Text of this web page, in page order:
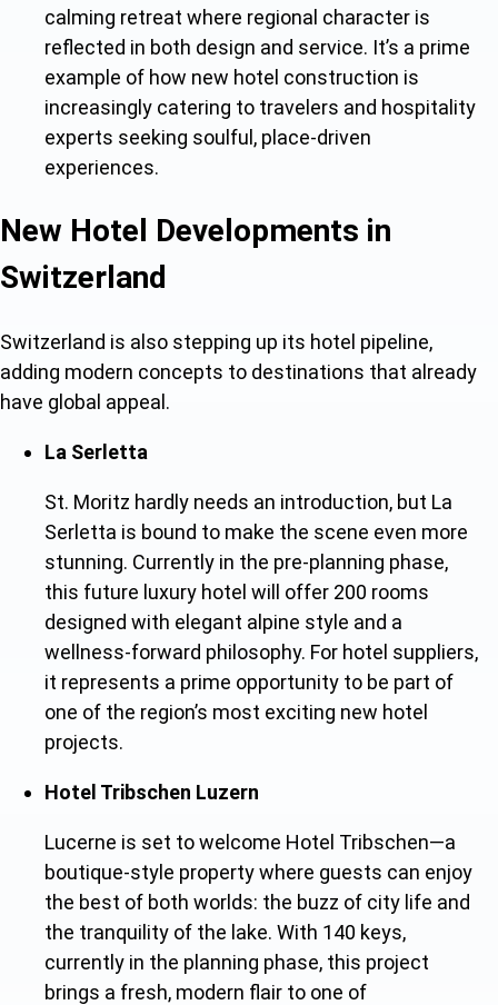
calming retreat where regional character is
reflected in both design and service. It’s a prime
example of how new hotel construction is
increasingly catering to travelers and hospitality
experts seeking soulful, place-driven
experiences.
New Hotel Developments in
Switzerland
Switzerland is also stepping up its hotel pipeline,
adding modern concepts to destinations that already
have global appeal.
La Serletta
St. Moritz hardly needs an introduction, but La
Serletta is bound to make the scene even more
stunning. Currently in the pre-planning phase,
this future luxury hotel will offer 200 rooms
designed with elegant alpine style and a
wellness-forward philosophy. For hotel suppliers,
it represents a prime opportunity to be part of
one of the region’s most exciting new hotel
projects.
Hotel Tribschen Luzern
Lucerne is set to welcome Hotel Tribschen—a
boutique-style property where guests can enjoy
the best of both worlds: the buzz of city life and
the tranquility of the lake. With 140 keys,
currently in the planning phase, this project
brings a fresh, modern flair to one of